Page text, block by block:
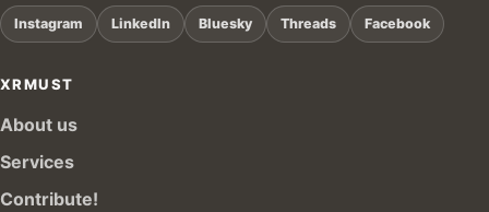
Instagram LinkedIn Bluesky Threads Facebook
XRMUST
About us
Services
Contribute!